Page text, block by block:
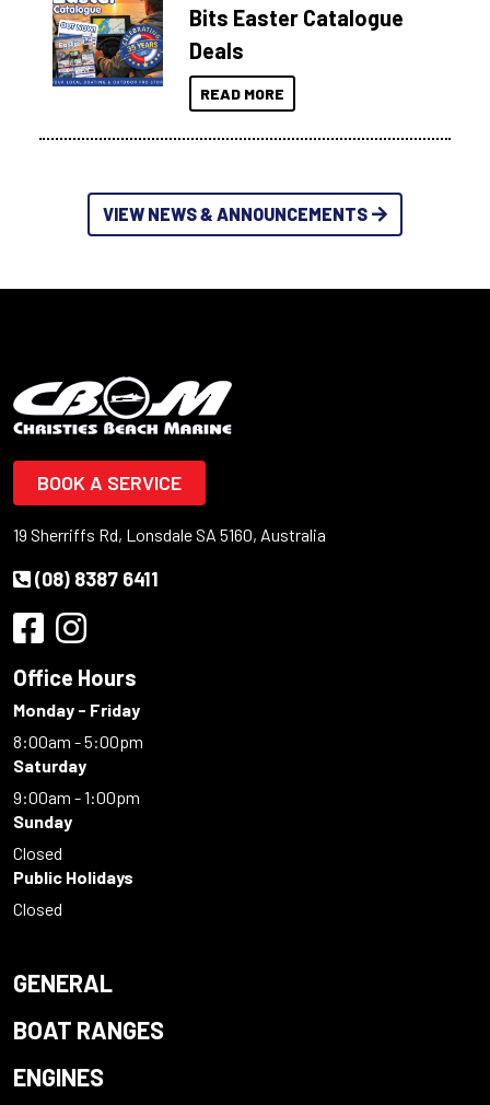
Bits Easter Catalogue
Deals
READ MORE
VIEW NEWS & ANNOUNCEMENTS
BOOK A SERVICE
19 Sherriffs Rd, Lonsdale SA 5160, Australia
(08) 8387 6411
Office Hours
Monday - Friday
8:00am - 5:00pm
Saturday
9:00am - 1:00pm
Sunday
Closed
Public Holidays
Closed
GENERAL
BOAT RANGES
ENGINES